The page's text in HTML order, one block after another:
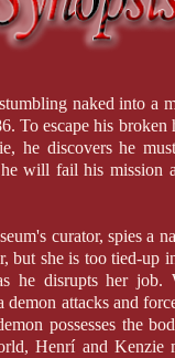
naked into a
To escape his
he discovers he
will fail his mission
curator, spies a
but she is too tied-up
he disrupts her
demon attacks and
possesses the
Henrí and Kenzie